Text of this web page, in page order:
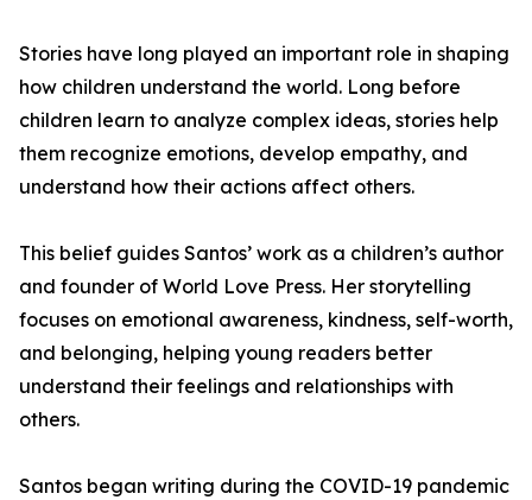
Stories have long played an important role in shaping
how children understand the world. Long before
children learn to analyze complex ideas, stories help
them recognize emotions, develop empathy, and
understand how their actions affect others.
This belief guides Santos’ work as a children’s author
and founder of World Love Press. Her storytelling
focuses on emotional awareness, kindness, self-worth,
and belonging, helping young readers better
understand their feelings and relationships with
others.
Santos began writing during the COVID-19 pandemic